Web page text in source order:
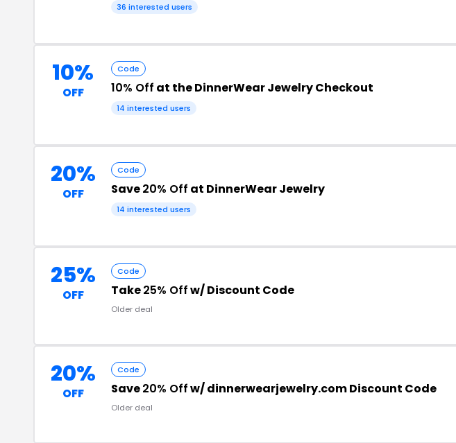
36 interested users
10%
OFF
Code
10% Off at the DinnerWear Jewelry Checkout
14 interested users
20%
OFF
Code
Save20% Off at DinnerWear Jewelry
14 interested users
25%
OFF
Code
Take25% Offw/ Discount Code
Older deal
20%
OFF
Code
Save20% Offw/ dinnerwearjewelry.com Discount Code
Older deal